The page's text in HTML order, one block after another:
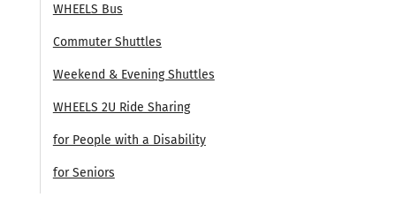
WHEELS Bus
Commuter Shuttles
Weekend & Evening Shuttles
WHEELS 2U Ride Sharing
for People with a Disability
for Seniors